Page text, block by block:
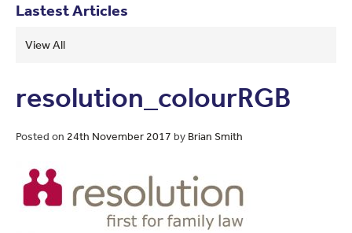
Lastest Articles
View All
resolution_colourRGB
Posted on 24th November 2017 by Brian Smith